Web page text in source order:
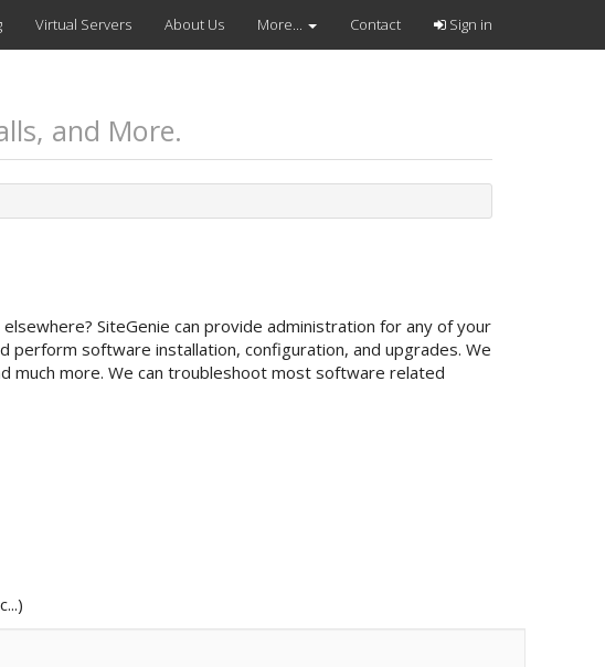
Virtual Servers About Us More... Contact Sign in
and More.
SiteGenie can provide administration for any of your
perform software installation, configuration, and upgrades. We
much more. We can troubleshoot most software related